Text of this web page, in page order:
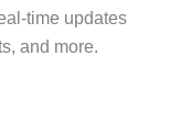
time updates
and more.